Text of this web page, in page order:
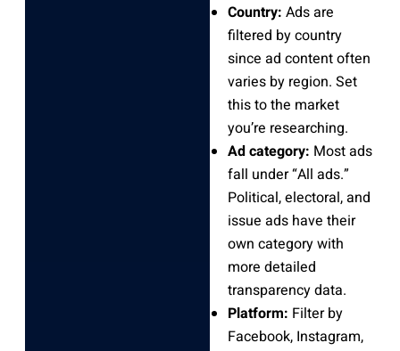
Country: Ads are
filtered by country
since ad content often
varies by region. Set
this to the market
you’re researching.
Ad category: Most ads
fall under “All ads.”
Political, electoral, and
issue ads have their
own category with
more detailed
transparency data.
Platform: Filter by
Facebook, Instagram,